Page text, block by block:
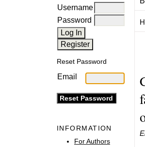
Username
Password
Reset Password
Email
INFORMATION
For Authors